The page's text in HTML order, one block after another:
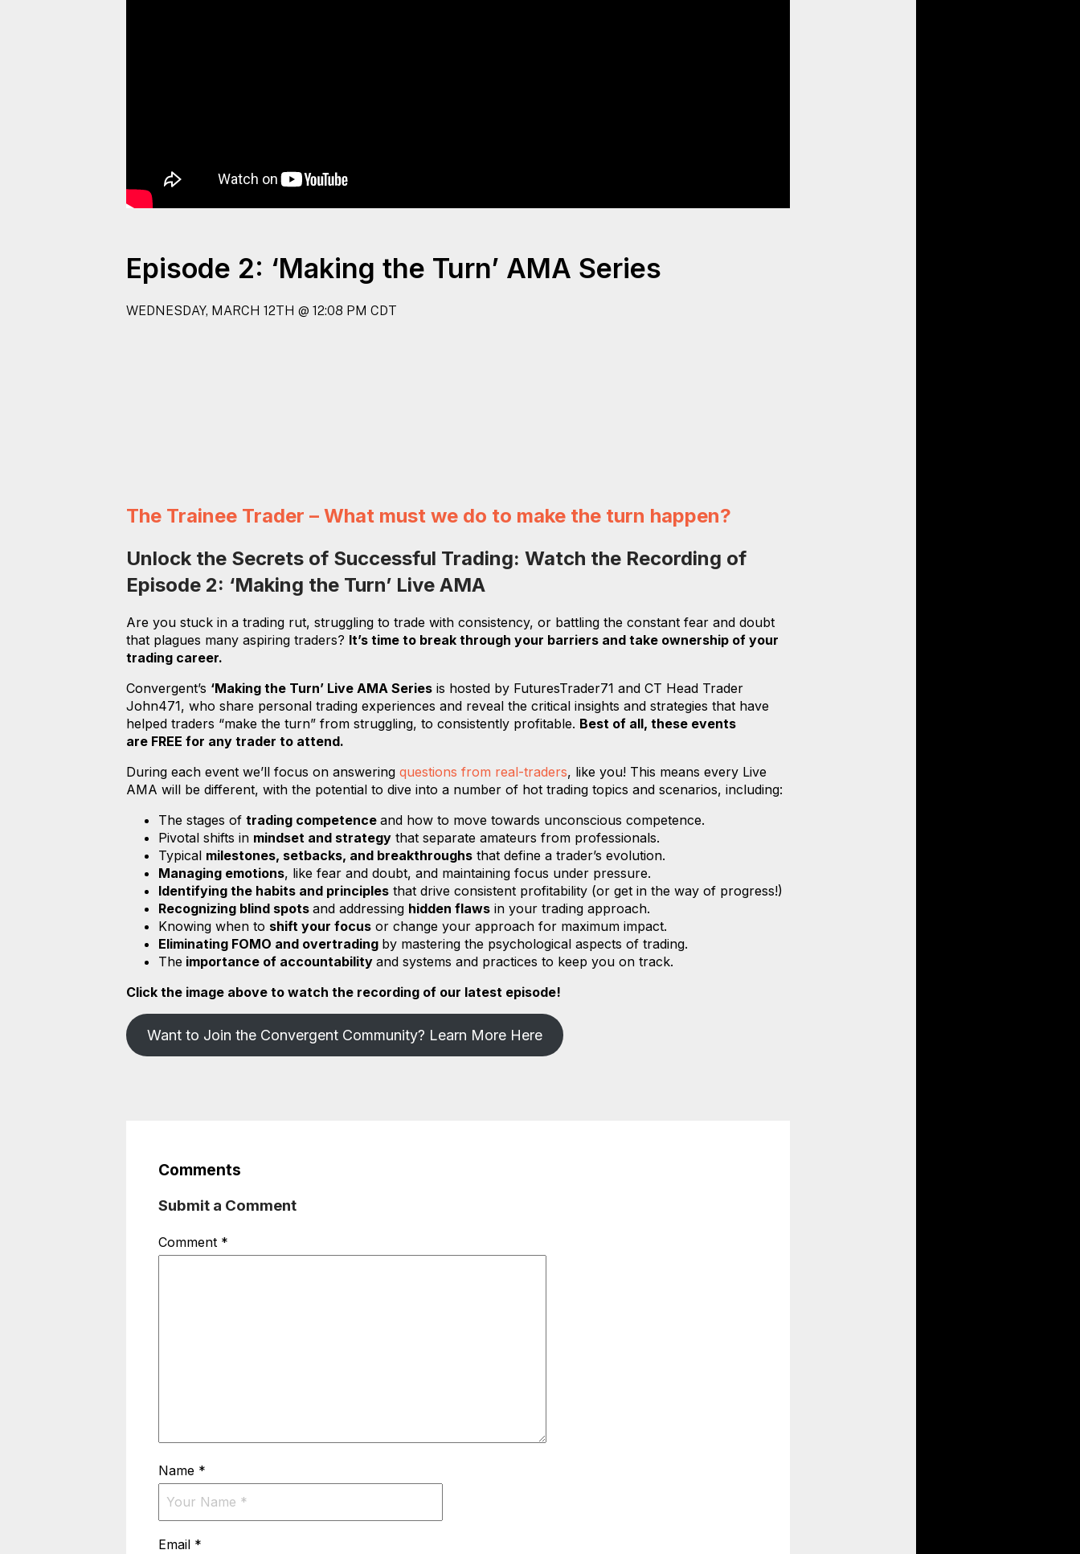
Episode 2: ‘Making the Turn’ AMA Series
WEDNESDAY, MARCH 12TH @ 12:08 PM CDT
The Trainee Trader – What must we do to make the turn happen?
Unlock the Secrets of Successful Trading: Watch the Recording of
Episode 2: ‘Making the Turn’ Live AMA
Are you stuck in a trading rut, struggling to trade with consistency, or battling the constant fear and doubt
that plagues many aspiring traders? It’s time to break through your barriers and take ownership of your
trading career.
Convergent’s ‘Making the Turn’ Live AMA Series is hosted by FuturesTrader71 and CT Head Trader
John471, who share personal trading experiences and reveal the critical insights and strategies that have
helped traders “make the turn” from struggling, to consistently profitable. Best of all, these events
are FREE for any trader to attend.
During each event we’ll focus on answering questions from real-traders, like you! This means every Live
AMA will be different, with the potential to dive into a number of hot trading topics and scenarios, including:
The stages of trading competence and how to move towards unconscious competence.
Pivotal shifts in mindset and strategy that separate amateurs from professionals.
Typical milestones, setbacks, and breakthroughs that define a trader’s evolution.
Managing emotions, like fear and doubt, and maintaining focus under pressure.
Identifying the habits and principles that drive consistent profitability (or get in the way of progress!)
Recognizing blind spots and addressing hidden flaws in your trading approach.
Knowing when to shift your focus or change your approach for maximum impact.
Eliminating FOMO and overtrading by mastering the psychological aspects of trading.
The importance of accountability and systems and practices to keep you on track.
Click the image above to watch the recording of our latest episode!
Want to Join the Convergent Community? Learn More Here
Comments
Submit a Comment
Comment *
Name *
Email *